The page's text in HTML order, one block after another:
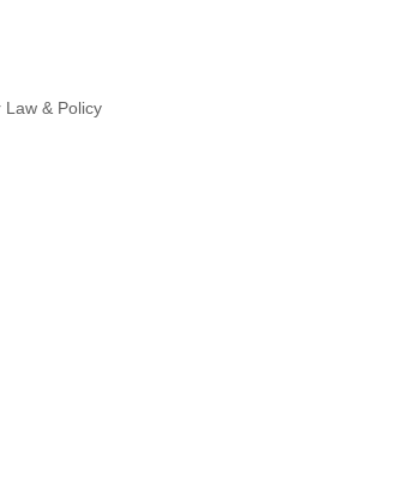
Law & Policy